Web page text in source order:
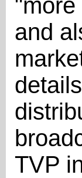
and
TVP